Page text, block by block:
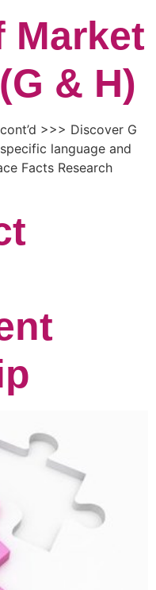
Market
& H)
>>> Discover G
language and
Facts Research